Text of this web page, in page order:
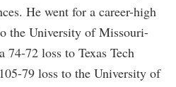
He went for a career-high
the University of Missouri-
72 loss to Texas Tech
79 loss to the University of